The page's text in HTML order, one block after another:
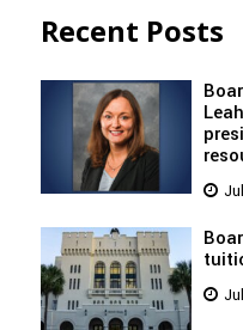
Recent Posts